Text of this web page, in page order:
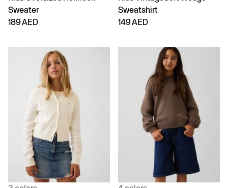
Sweater
189 AED
Sweatshirt
149 AED